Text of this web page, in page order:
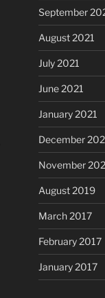
September
August 2021
July 2021
June 2021
January 2021
December
November
August 2019
March 2017
February 2017
January 2017